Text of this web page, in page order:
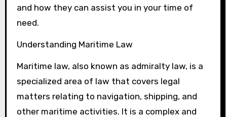
and how they can assist you in your time of
need.
Understanding Maritime Law
Maritime law, also known as admiralty law, is a
specialized area of law that covers legal
matters relating to navigation, shipping, and
other maritime activities. It is a complex and